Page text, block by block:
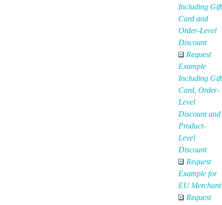
Including Gift
Card and
Order-Level
Discount
Request
Example
Including Gift
Card, Order-
Level
Discount and
Product-
Level
Discount
Request
Example for
EU Merchant
Request